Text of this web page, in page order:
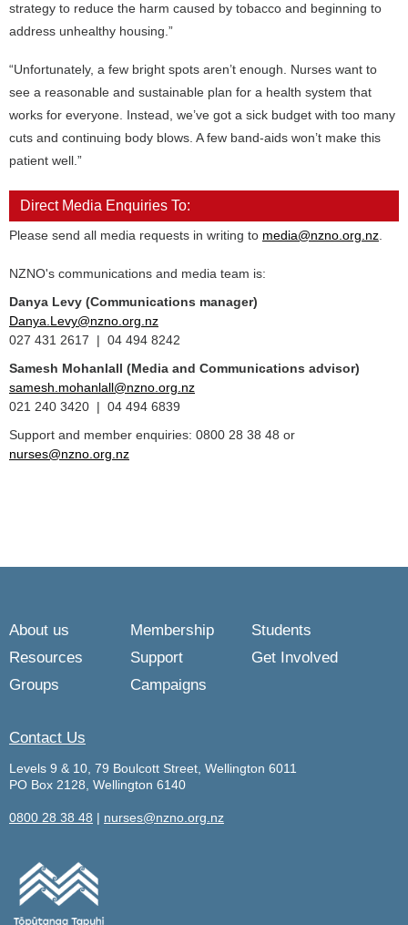
strategy to reduce the harm caused by tobacco and beginning to
address unhealthy housing.”
“Unfortunately, a few bright spots aren’t enough. Nurses want to
see a reasonable and sustainable plan for a health system that
works for everyone. Instead, we’ve got a sick budget with too many
cuts and continuing body blows. A few band-aids won’t make this
patient well.”
Direct Media Enquiries To:
Please send all media requests in writing to media@nzno.org.nz
NZNO's communications and media team is:
Danya Levy (Communications manager)
Danya.Levy@nzno.org.nz
027 431 2617 | 04 494 8242
Samesh Mohanlall (Media and Communications advisor)
samesh.mohanlall@nzno.org.nz
021 240 3420 | 04 494 6839
Support and member enquiries: 0800 28 38 48 or
nurses@nzno.org.nz
About us Membership
Students
Resources
Support
Get Involved
Groups
Campaigns
Contact Us
Levels 9 & 10, 79 Boulcott Street, Wellington 6011
PO Box 2128, Wellington 6140
0800 28 38 48 | nurses@nzno.org.nz